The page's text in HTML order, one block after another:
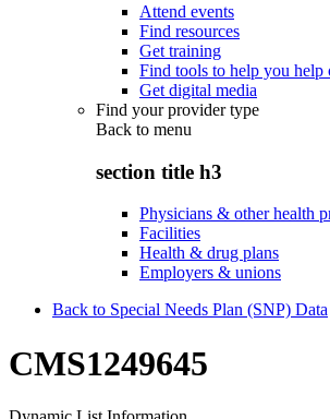
Attend events
Find resources
Get training
Find tools to help you help
Get digital media
Find your provider type
Back to menu
section title h3
Physicians & other health
Facilities
Health & drug plans
Employers & unions
Back to Special Needs Plan (SNP) Data
CMS1249645